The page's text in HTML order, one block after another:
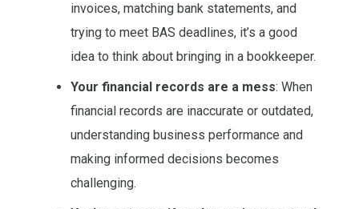
invoices, matching bank statements, and
trying to meet BAS deadlines, it’s a good
idea to think about bringing in a bookkeeper.
Your financial records are a mess: When
financial records are inaccurate or outdated,
understanding business performance and
making informed decisions becomes
challenging.